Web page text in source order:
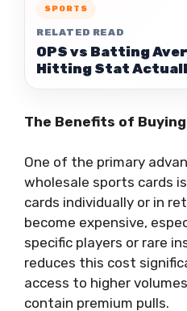
SPORTS
RELATED READ
OPS vs Batting
Hitting Stat
The Benefits of
One of the primary
wholesale sports cards
cards individually or in
become expensive,
specific players or rare
reduces this cost
access to higher
contain premium pulls.